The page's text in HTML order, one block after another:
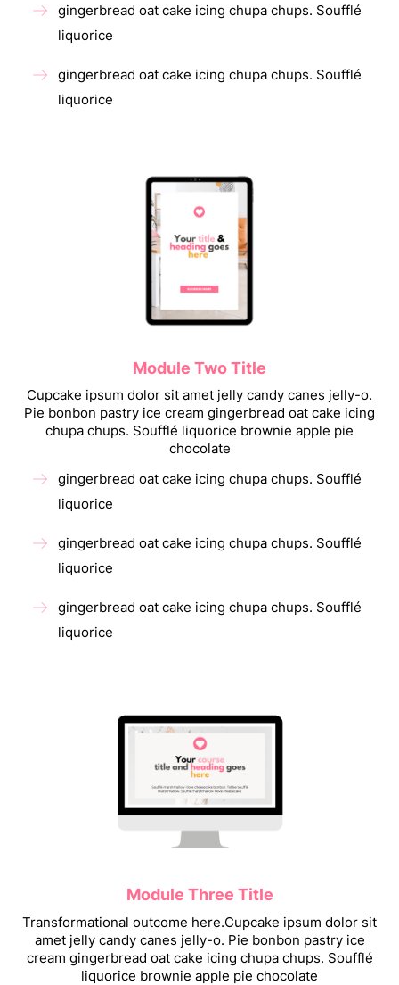
gingerbread oat cake icing chupa chups. Soufflé
liquorice
gingerbread oat cake icing chupa chups. Soufflé
liquorice
Module Two Title
Cupcake ipsum dolor sit amet jelly candy canes jelly-o.
Pie bonbon pastry ice cream gingerbread oat cake icing
chupa chups. Soufflé liquorice brownie apple pie
chocolate
gingerbread oat cake icing chupa chups. Soufflé
liquorice
gingerbread oat cake icing chupa chups. Soufflé
liquorice
gingerbread oat cake icing chupa chups. Soufflé
liquorice
Module Three Title
Transformational outcome here.Cupcake ipsum dolor sit
amet jelly candy canes jelly-o. Pie bonbon pastry ice
cream gingerbread oat cake icing chupa chups. Soufflé
liquorice brownie apple pie chocolate